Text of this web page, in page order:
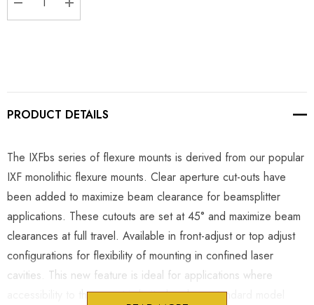
DECREASE QUANTITY:
INCREASE QUANTITY:
PRODUCT DETAILS
The IXFbs series of flexure mounts is derived from our popular
IXF monolithic flexure mounts. Clear aperture cut-outs have
been added to maximize beam clearance for beamsplitter
applications. These cutouts are set at 45° and maximize beam
clearances at full travel. Available in front-adjust or top adjust
configurations for flexibility of mounting in confined laser
cavities. This new feature is ideal for applications where
accessibility to the mount is limited and our standard model